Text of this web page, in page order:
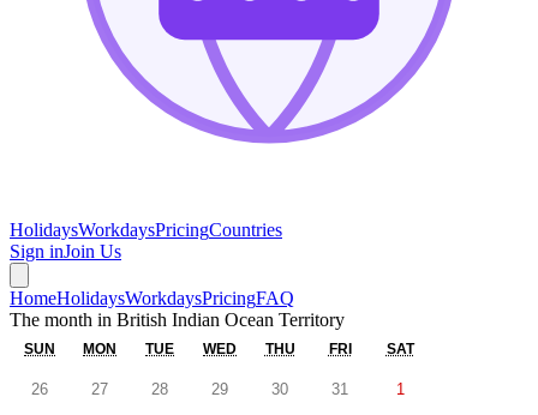
HolidaysWorkdaysPricingCountries
Sign inJoin Us
HomeHolidaysWorkdaysPricingFAQ
The month in British Indian Ocean Territory
SUN MON TUE WED THU FRI SAT
26 27 28 29 30 31 1